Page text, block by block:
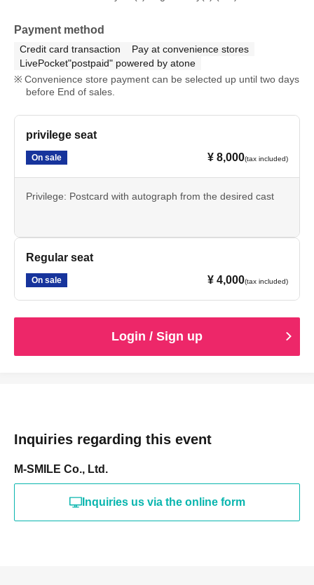
Payment method
Credit card transaction
Pay at convenience stores
LivePocket"postpaid" powered by atone
Convenience store payment can be selected up until two days
before End of sales.
privilege seat
On sale ¥ 8,000(tax included)
Privilege: Postcard with autograph from the desired cast
Regular seat
On sale ¥ 4,000(tax included)
Login / Sign up
Inquiries regarding this event
M-SMILE Co., Ltd.
Inquiries us via the online form